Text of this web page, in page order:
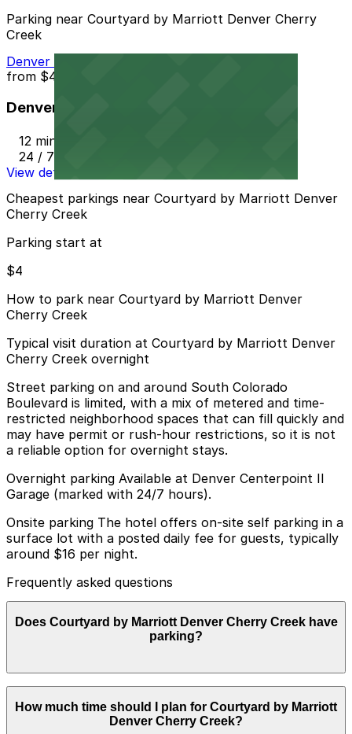
Parking near Courtyard by Marriott Denver Cherry
Creek
Denver Centerpoint II Garage
from $4
Denver Centerpoint II Garage
12 min walk
24 / 7
View details
Cheapest parkings near Courtyard by Marriott Denver
Cherry Creek
Parking start at
$4
How to park near Courtyard by Marriott Denver
Cherry Creek
Typical visit duration at Courtyard by Marriott Denver
Cherry Creek overnight
Street parking on and around South Colorado
Boulevard is limited, with a mix of metered and time-
restricted neighborhood spaces that can fill quickly and
may have permit or rush-hour restrictions, so it is not
a reliable option for overnight stays.
Overnight parking Available at Denver Centerpoint II
Garage (marked with 24/7 hours).
Onsite parking The hotel offers on-site self parking in a
surface lot with a posted daily fee for guests, typically
around $16 per night.
Frequently asked questions
Does Courtyard by Marriott Denver Cherry Creek have
parking?
Courtyard by Marriott Denver Cherry Creek provides
on-site self parking in a surface lot for guests with a
daily fee, typically around $16 per night
How much time should I plan for Courtyard by Marriott
Denver Cherry Creek?